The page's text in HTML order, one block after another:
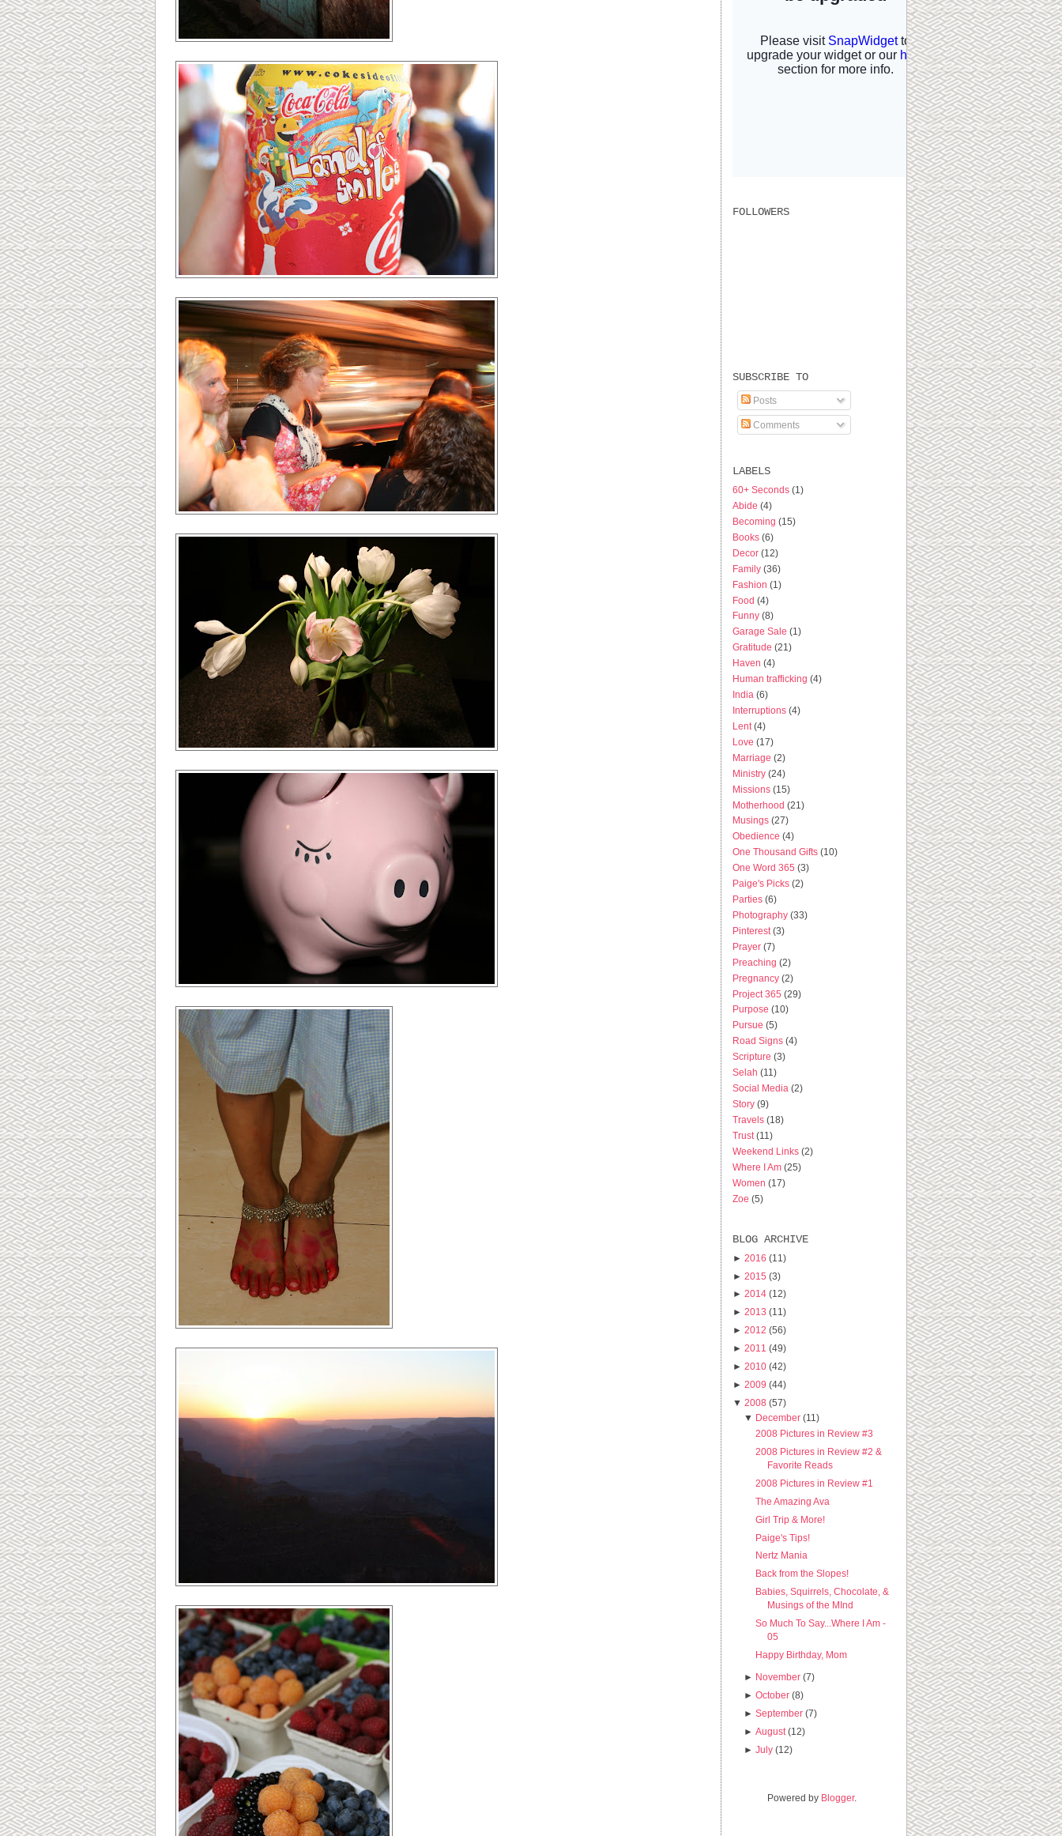
FOLLOWERS
SUBSCRIBE TO
Posts
Comments
LABELS
60+ Seconds (1)
Abide (4)
Becoming (15)
Books (6)
Decor (12)
Family (36)
Fashion (1)
Food (4)
Funny (8)
Garage Sale (1)
Gratitude (21)
Haven (4)
Human trafficking (4)
India (6)
Interruptions (4)
Lent (4)
Love (17)
Marriage (2)
Ministry (24)
Missions (15)
Motherhood (21)
Musings (27)
Obedience (4)
One Thousand Gifts (10)
One Word 365 (3)
Paige's Picks (2)
Parties (6)
Photography (33)
Pinterest (3)
Prayer (7)
Preaching (2)
Pregnancy (2)
Project 365 (29)
Purpose (10)
Pursue (5)
Road Signs (4)
Scripture (3)
Selah (11)
Social Media (2)
Story (9)
Travels (18)
Trust (11)
Weekend Links (2)
Where I Am (25)
Women (17)
Zoe (5)
BLOG ARCHIVE
► 2016 (11)
► 2015 (3)
► 2014 (12)
► 2013 (11)
► 2012 (56)
► 2011 (49)
► 2010 (42)
► 2009 (44)
▼ 2008 (57)
▼ December (11)
2008 Pictures in Review #3
2008 Pictures in Review #2 &
Favorite Reads
2008 Pictures in Review #1
The Amazing Ava
Girl Trip & More!
Paige's Tips!
Nertz Mania
Back from the Slopes!
Babies, Squirrels, Chocolate, &
Musings of the MInd
So Much To Say...Where I Am -
05
Happy Birthday, Mom
► November (7)
►October (8)
►September (7)
►August (12)
►July (12)
Powered by Blogger.